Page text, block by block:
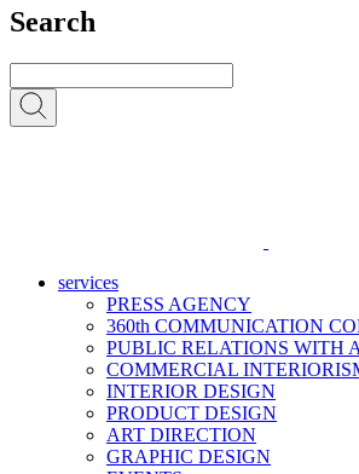
Search
services
PRESS AGENCY
360th COMMUNICATION
PUBLIC RELATIONS WITH
COMMERCIAL
INTERIOR DESIGN
PRODUCT DESIGN
ART DIRECTION
GRAPHIC DESIGN